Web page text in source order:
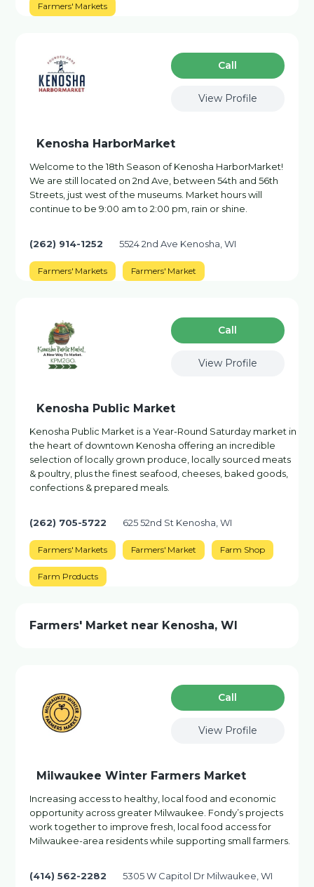
Farmers' Markets
Сall
View Profile
Kenosha HarborMarket
Welcome to the 18th Season of Kenosha HarborMarket!
We are still located on 2nd Ave, between 54th and 56th
Streets, just west of the museums. Market hours will
continue to be 9:00 am to 2:00 pm, rain or shine.
(262) 914-1252 5524 2nd Ave Kenosha, WI
Farmers' Markets Farmers' Market
Сall
View Profile
Kenosha Public Market
Kenosha Public Market is a Year-Round Saturday market in
the heart of downtown Kenosha offering an incredible
selection of locally grown produce, locally sourced meats
& poultry, plus the finest seafood, cheeses, baked goods,
confections & prepared meals.
(262) 705-5722 625 52nd St Kenosha, WI
Farmers' Markets Farmers' Market Farm Shop
Farm Products
Farmers' Market near Kenosha, WI
Сall
View Profile
Milwaukee Winter Farmers Market
Increasing access to healthy, local food and economic
opportunity across greater Milwaukee. Fondy’s projects
work together to improve fresh, local food access for
Milwaukee-area residents while supporting small farmers.
(414) 562-2282 5305 W Capitol Dr Milwaukee, WI